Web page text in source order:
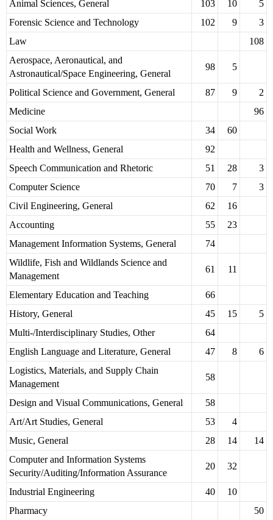
Animal Sciences, General 103 10
5
Forensic Science and Technology
102 9
3
Law
108
Aerospace, Aeronautical, and
Astronautical/Space Engineering, General
98 5
Political Science and Government, General 87 9
2
Medicine
96
Social Work
34
60
Health and Wellness, General
92
Speech Communication and Rhetoric
51 28
3
Computer Science
70 7
3
Civil Engineering, General
62
16
Accounting
55
23
Management Information Systems, General
74
Wildlife, Fish and Wildlands Science and
Management
61 11
Elementary Education and Teaching
66
History, General
45 15
5
Multi-/Interdisciplinary Studies, Other
64
English Language and Literature, General
47 8
6
Logistics, Materials, and Supply Chain
Management
58
Design and Visual Communications, General
58
Art/Art Studies, General
53
4
Music, General
28 14
14
Computer and Information Systems
Security/Auditing/Information Assurance
20 32
Industrial Engineering 40
10
Pharmacy
50